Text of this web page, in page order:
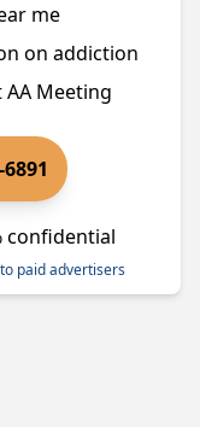
me
on addiction
Meeting
confidential
paid advertisers